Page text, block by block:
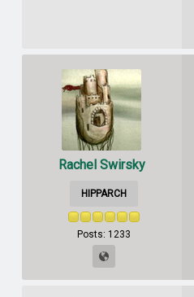
Rachel Swirsky
HIPPARCH
Posts: 1233